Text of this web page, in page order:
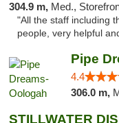
304.9 m, Med.,
"All the staff including
people, very helpful
Pipe
4.4
306.0 m,
STILLWATER